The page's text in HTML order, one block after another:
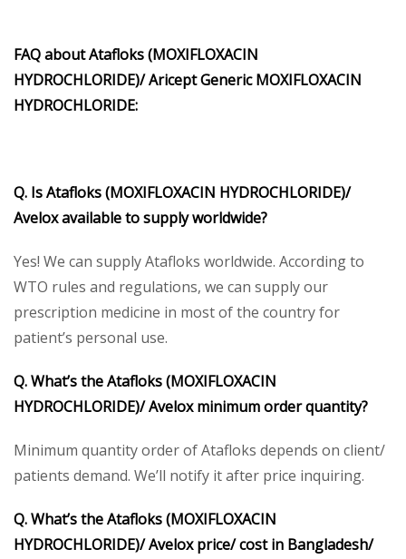
FAQ about Atafloks (MOXIFLOXACIN
HYDROCHLORIDE)/ Aricept Generic MOXIFLOXACIN
HYDROCHLORIDE:
Q. Is Atafloks (MOXIFLOXACIN HYDROCHLORIDE)/
Avelox available to supply worldwide?
Yes! We can supply Atafloks worldwide. According to
WTO rules and regulations, we can supply our
prescription medicine in most of the country for
patient’s personal use.
Q. What’s the Atafloks (MOXIFLOXACIN
HYDROCHLORIDE)/ Avelox minimum order quantity?
Minimum quantity order of Atafloks depends on client/
patients demand. We’ll notify it after price inquiring.
Q. What’s the Atafloks (MOXIFLOXACIN
HYDROCHLORIDE)/ Avelox price/ cost in Bangladesh/